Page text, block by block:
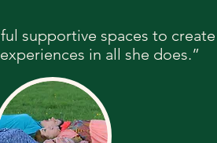
supportive spaces to create
in all she does.”